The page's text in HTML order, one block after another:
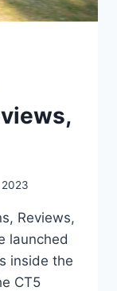
Reviews,
launched
inside the
CT5